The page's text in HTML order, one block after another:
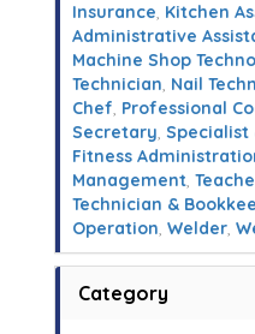
Insurance, Kitchen
Administrative
Machine Shop
Technician, Nail
Chef, Professional
Secretary, Specialist
Fitness
Management,
Technician &
Operation, Welder,
Category